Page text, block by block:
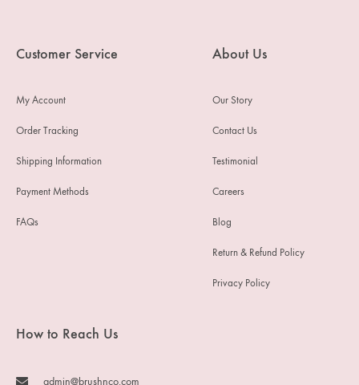
Customer Service
My Account
Order Tracking
Shipping Information
Payment Methods
FAQs
About Us
Our Story
Contact Us
Testimonial
Careers
Blog
Return & Refund Policy
Privacy Policy
How to Reach Us
admin@brushnco.com